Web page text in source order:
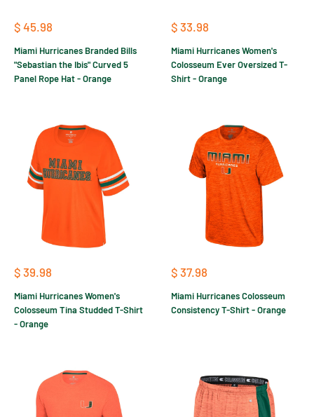
Sale
$ 45.98
Miami Hurricanes Branded Bills
"Sebastian the Ibis" Curved 5
Panel Rope Hat - Orange
Sale
$ 33.98
Miami Hurricanes Women's
Colosseum Ever Oversized T-
Shirt - Orange
Sale
$ 39.98
Miami Hurricanes Women's
Colosseum Tina Studded T-Shirt
- Orange
Sale
$ 37.98
Miami Hurricanes Colosseum
Consistency T-Shirt - Orange